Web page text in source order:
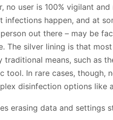
no user is 100% vigilant
infections happen, and at
out there – may be
The silver lining is that
traditional means, such as
tool. In rare cases, though,
disinfection options like